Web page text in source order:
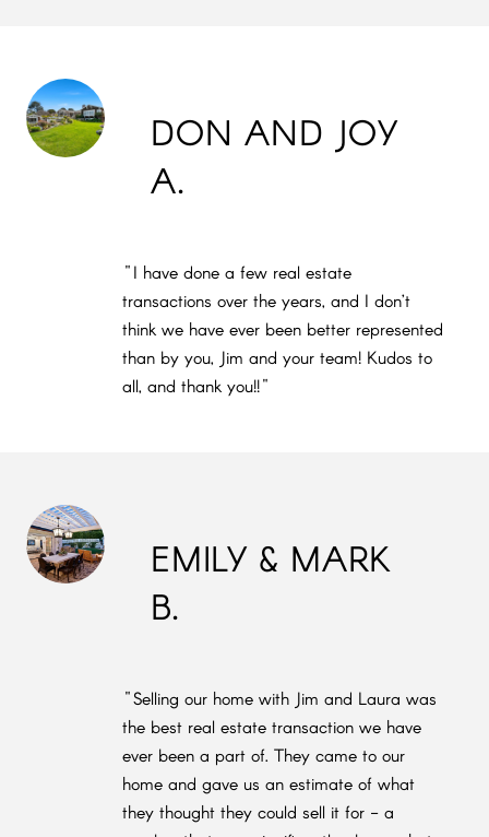
DON AND JOY
A.
"I have done a few real estate
transactions over the years, and I don’t
think we have ever been better represented
than by you, Jim and your team! Kudos to
all, and thank you!!"
EMILY & MARK
B.
"Selling our home with Jim and Laura was
the best real estate transaction we have
ever been a part of. They came to our
home and gave us an estimate of what
they thought they could sell it for - a